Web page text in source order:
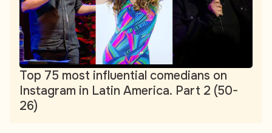
Top 75 most influential comedians on
Instagram in Latin America. Part 2 (50-
26)